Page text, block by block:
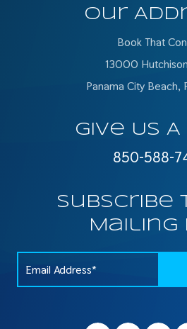
Our
Book That
13000
Panama City Beach,
Give Us
850-588-
Subscribe
Mailing